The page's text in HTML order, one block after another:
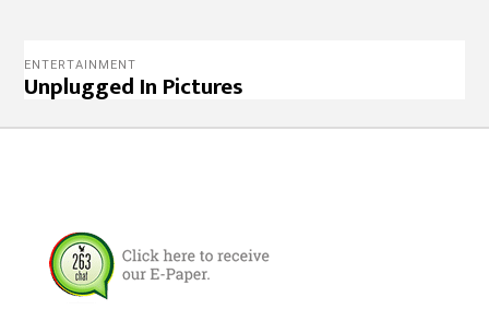
ENTERTAINMENT
Unplugged In Pictures